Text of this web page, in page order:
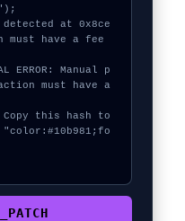
must have a fee
must have a